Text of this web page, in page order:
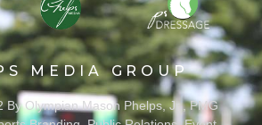
MEDIA GROUP
By Olympian Mason Phelps, Jr., PMG